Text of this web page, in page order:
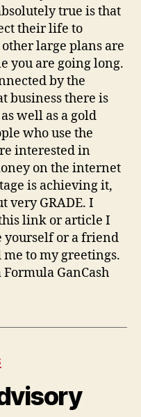
true is that
their life to
large plans are
you are going long.
by the
business there is
well as a gold
who use the
interested in
on the internet
is achieving it,
very GRADE. I
link or article I
yourself or a friend
to my greetings.
GanCash